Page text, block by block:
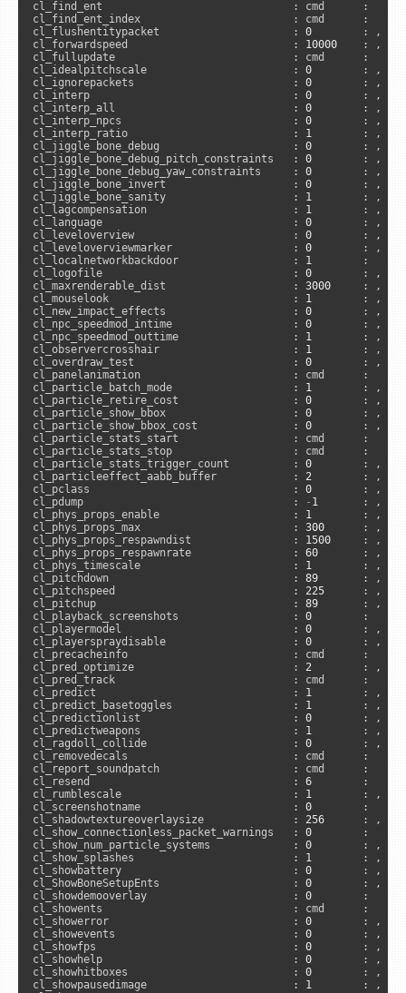
cl_find_ent                              : cmd      :
cl_find_ent_index                        : cmd      :
cl_flushentitypacket                     : 0
        : ,
cl_forwardspeed                          : 10000
    : ,
cl_fullupdate                            : cmd      :
cl_idealpitchscale                       : 0
        : ,
cl_ignorepackets                         : 0
        : ,
cl_interp                                : 0
        : ,
cl_interp_all                            : 0
        : ,
cl_interp_npcs                           : 0
        : ,
cl_interp_ratio                          : 1
        : ,
cl_jiggle_bone_debug                     : 0
        : ,
cl_jiggle_bone_debug_pitch_constraints   : 0
        : ,
cl_jiggle_bone_debug_yaw_constraints     : 0
        : ,
cl_jiggle_bone_invert                    : 0
        : ,
cl_jiggle_bone_sanity                    : 1
        : ,
cl_lagcompensation                       : 1
        : ,
cl_language                              : 0
        : ,
cl_leveloverview                         : 0
        : ,
cl_leveloverviewmarker                   : 0
        : ,
cl_localnetworkbackdoor                  : 1
:
cl_logofile                              : 0
        : ,
cl_maxrenderable_dist                    : 3000
     : ,
cl_mouselook                             : 1
        : ,
cl_new_impact_effects                    : 0
        : ,
cl_npc_speedmod_intime                   : 0
        : ,
cl_npc_speedmod_outtime                  : 1
        : ,
cl_observercrosshair                     : 1
        : ,
cl_overdraw_test                         : 0
        : ,
cl_panelanimation                        : cmd      :
cl_particle_batch_mode                   : 1
        : ,
cl_particle_retire_cost                  : 0
        : ,
cl_particle_show_bbox                    : 0
        : ,
cl_particle_show_bbox_cost               : 0
        : ,
cl_particle_stats_start                  : cmd      :
cl_particle_stats_stop                   : cmd      :
cl_particle_stats_trigger_count          : 0
        : ,
cl_particleeffect_aabb_buffer            : 2
        : ,
cl_pclass                                : 0
        : ,
cl_pdump                                 :
- 1
       : ,
cl_phys_props_enable                     : 1
        : ,
cl_phys_props_max                        : 300
      : ,
cl_phys_props_respawndist                : 1500
     : ,
cl_phys_props_respawnrate                : 60
       : ,
cl_phys_timescale                        : 1
        : ,
cl_pitchdown                             : 89
       : ,
cl_pitchspeed                            : 225
      : ,
cl_pitchup                               : 89
       : ,
cl_playback_screenshots                  : 0
:
cl_playermodel                           : 0
        : ,
cl_playerspraydisable                    : 0
        : ,
cl_precacheinfo                          : cmd      :
cl_pred_optimize                         : 2
        : ,
cl_pred_track                            : cmd      :
cl_predict                               : 1
        : ,
cl_predict_basetoggles                   : 1
        : ,
cl_predictionlist                        : 0
        : ,
cl_predictweapons                        : 1
        : ,
cl_ragdoll_collide                       : 0
        : ,
cl_removedecals                          : cmd      :
cl_report_soundpatch                     : cmd      :
cl_resend                                : 6
:
cl_rumblescale                           : 1
        : ,
cl_screenshotname                        : 0
:
cl_shadowtextureoverlaysize              : 256
      : ,
cl_show_connectionless_packet_warnings   : 0
:
cl_show_num_particle_systems             : 0
        : ,
cl_show_splashes                         : 1
        : ,
cl_showbattery                           : 0
        : ,
cl_ShowBoneSetupEnts                     : 0
        : ,
cl_showdemooverlay                       : 0
:
cl_showents                              : cmd      :
cl_showerror                             : 0
        : ,
cl_showevents                            : 0
        : ,
cl_showfps                               : 0
        : ,
cl_showhelp                              : 0
        : ,
cl_showhitboxes                          : 0
        : ,
cl_showpausedimage                       : 1
        : ,